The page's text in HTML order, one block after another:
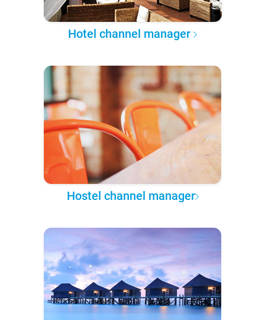
Hotel channel manager
Hostel channel manager